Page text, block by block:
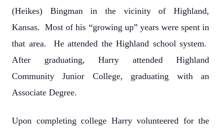
(Heikes) Bingman in the vicinity of Highland,
Kansas. Most of his “growing up” years were spent in
that area. He attended the Highland school system.
After graduating, Harry attended Highland
Community Junior College, graduating with an
Associate Degree.
Upon completing college Harry volunteered for the